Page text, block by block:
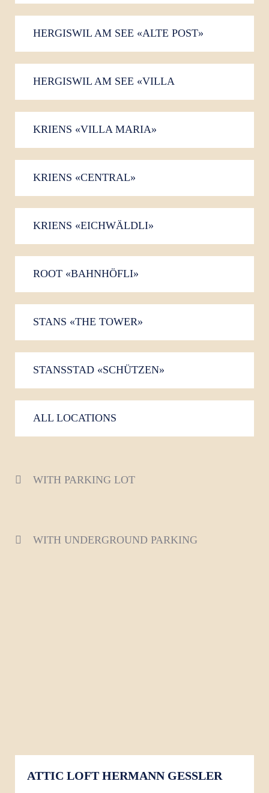
HERGISWIL AM SEE «ALTE POST»
HERGISWIL AM SEE «VILLA
KRIENS «VILLA MARIA»
KRIENS «CENTRAL»
KRIENS «EICHWÄLDLI»
ROOT «BAHNHÖFLI»
STANS «THE TOWER»
STANSSTAD «SCHÜTZEN»
ALL LOCATIONS
WITH PARKING LOT
WITH UNDERGROUND PARKING
ATTIC LOFT HERMANN GESSLER